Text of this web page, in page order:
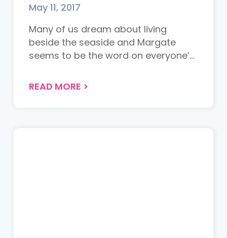
May 11, 2017
Many of us dream about living
beside the seaside and Margate
seems to be the word on everyone’...
READ MORE >